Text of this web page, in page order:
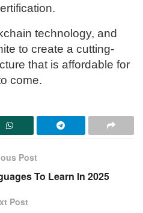
technology, and
to create a cutting-
that is affordable for
come.
Post
To Learn In 2025
Post